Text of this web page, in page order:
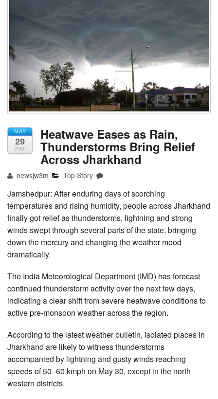
MAY
29
2026
Heatwave Eases as Rain,
Thunderstorms Bring Relief
Across Jharkhand
newsjw3m Top Story
Jamshedpur: After enduring days of scorching
temperatures and rising humidity, people across Jharkhand
finally got relief as thunderstorms, lightning and strong
winds swept through several parts of the state, bringing
down the mercury and changing the weather mood
dramatically.
The India Meteorological Department (IMD) has forecast
continued thunderstorm activity over the next few days,
indicating a clear shift from severe heatwave conditions to
active pre-monsoon weather across the region.
According to the latest weather bulletin, isolated places in
Jharkhand are likely to witness thunderstorms
accompanied by lightning and gusty winds reaching
speeds of 50–60 kmph on May 30, except in the north-
western districts.